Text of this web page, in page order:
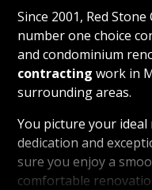
Since 2001, Red
number one choice
and condominium
contracting work in
surrounding areas.
You picture your
dedication and
sure you enjoy a
comfortable